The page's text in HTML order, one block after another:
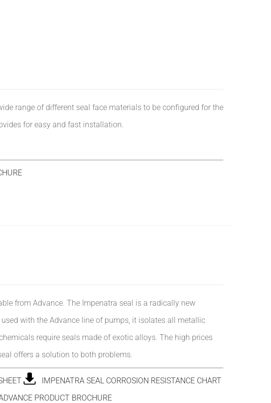
range of different seal face materials to be configured for the
for easy and fast installation.
from Advance. The Impenatra seal is a radically new
with the Advance line of pumps, it isolates all metallic
require seals made of exotic alloys. The high prices
offers a solution to both problems.
IMPENATRA SEAL CORROSION RESISTANCE CHART
PRODUCT BROCHURE